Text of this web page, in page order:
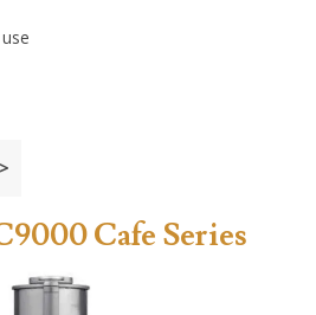
>
Cafe Series